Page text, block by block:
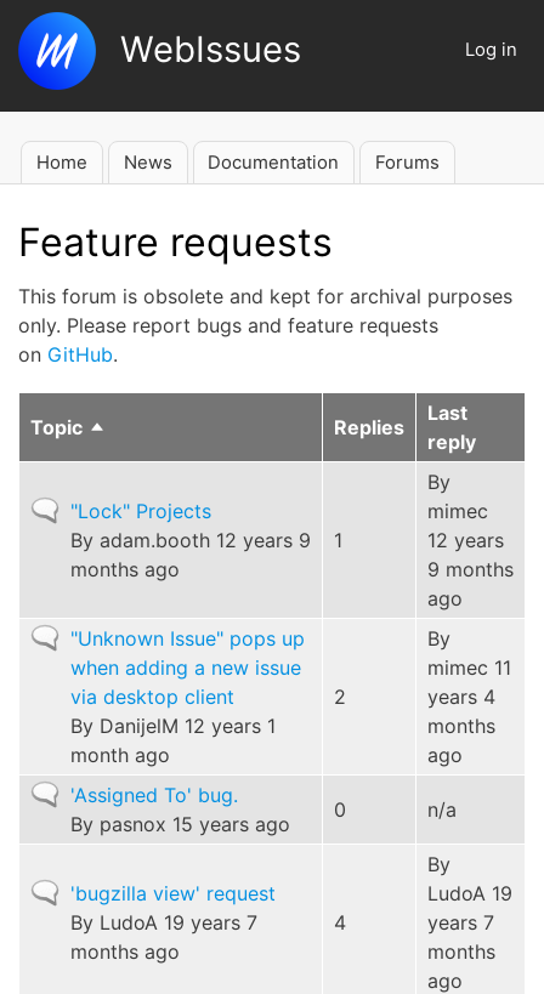
to
content
User
Log in
WebIssues
Main
Home News Documentation Forums
Feature requests
This forum is obsolete and kept for archival purposes
only. Please report bugs and feature requests
on GitHub.
Topic Sort
descending
Replies
Last
reply
Normal
topic
"Lock" Projects
By adam.booth 12 years 9
months ago
1
By
mimec
12 years
9 months
ago
Normal
topic
"Unknown Issue" pops up
when adding a new issue
via desktop client
By DanijelM 12 years 1
month ago
2
By
mimec 11
years 4
months
ago
Normal
topic
'Assigned To' bug.
By pasnox 15 years ago
0 n/a
Normal
topic
'bugzilla view' request
By LudoA 19 years 7
months ago
4
By
LudoA 19
years 7
months
ago